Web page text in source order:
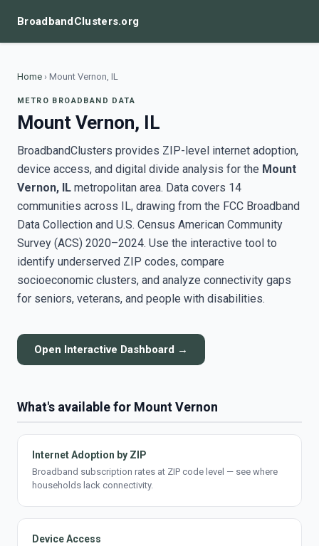
BroadbandClusters.org
Home › Mount Vernon, IL
METRO BROADBAND DATA
Mount Vernon, IL
BroadbandClusters provides ZIP-level internet adoption,
device access, and digital divide analysis for the Mount
Vernon, IL metropolitan area. Data covers 14
communities across IL, drawing from the FCC Broadband
Data Collection and U.S. Census American Community
Survey (ACS) 2020–2024. Use the interactive tool to
identify underserved ZIP codes, compare
socioeconomic clusters, and analyze connectivity gaps
for seniors, veterans, and people with disabilities.
Open Interactive Dashboard →
What's available for Mount Vernon
Internet Adoption by ZIP
Broadband subscription rates at ZIP code level — see where
households lack connectivity.
Device Access